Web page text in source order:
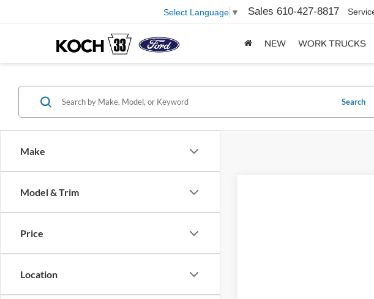
Select Language ▼ Sales 610-427-8817
NEW WORK TRUCKS
Make
Model & Trim
Price
Location
Search